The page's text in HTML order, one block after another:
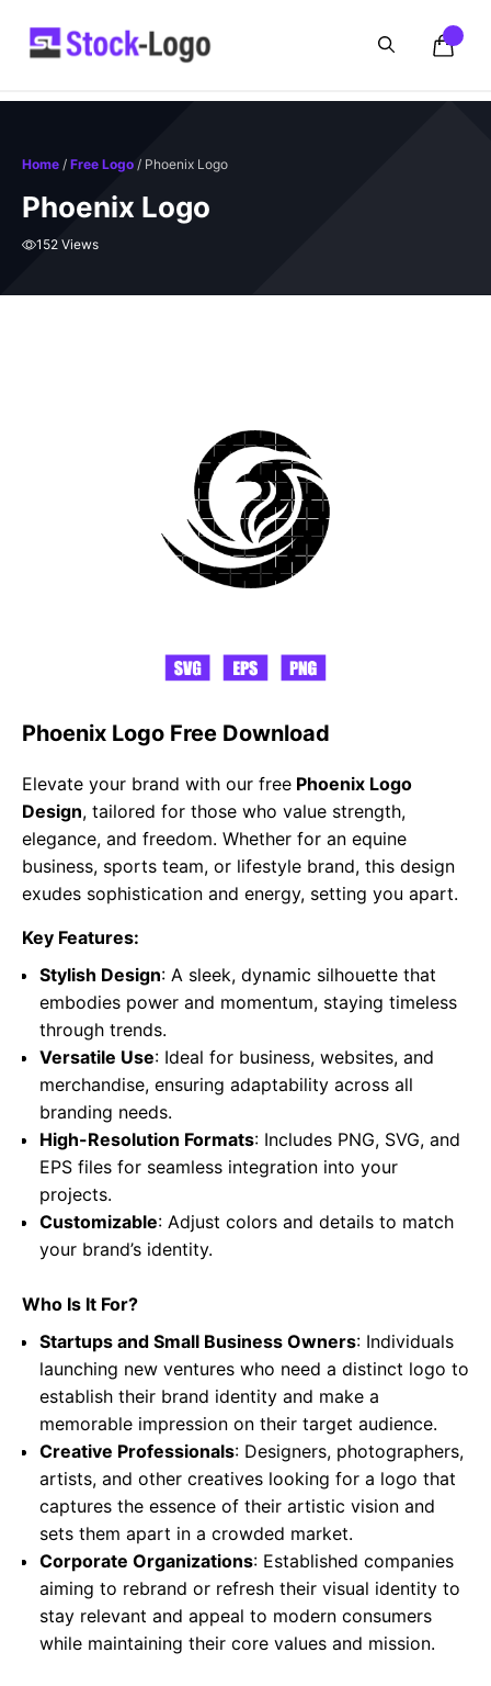
Home / Free Logo / Phoenix Logo
Phoenix Logo
152 Views
Phoenix Logo Free Download
Elevate your brand with our free Phoenix Logo
Design, tailored for those who value strength,
elegance, and freedom. Whether for an equine
business, sports team, or lifestyle brand, this design
exudes sophistication and energy, setting you apart.
Key Features:
Stylish Design: A sleek, dynamic silhouette that
embodies power and momentum, staying timeless
through trends.
Versatile Use: Ideal for business, websites, and
merchandise, ensuring adaptability across all
branding needs.
High-Resolution Formats: Includes PNG, SVG, and
EPS files for seamless integration into your
projects.
Customizable: Adjust colors and details to match
your brand’s identity.
Who Is It For?
Startups and Small Business Owners: Individuals
launching new ventures who need a distinct logo to
establish their brand identity and make a
memorable impression on their target audience.
Creative Professionals: Designers, photographers,
artists, and other creatives looking for a logo that
captures the essence of their artistic vision and
sets them apart in a crowded market.
Corporate Organizations: Established companies
aiming to rebrand or refresh their visual identity to
stay relevant and appeal to modern consumers
while maintaining their core values and mission.